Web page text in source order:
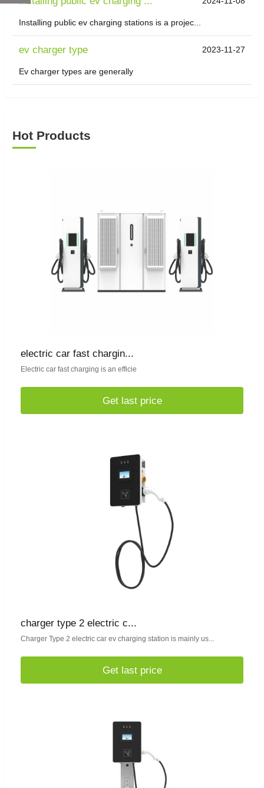
Installing public ev charging stations is a projec...
ev charger type 2023-11-27
Ev charger types are generally
Hot Products
electric car fast chargin...
Electric car fast charging is an efficie
Get last price
charger type 2 electric c...
Charger Type 2 electric car ev charging station is mainly us...
Get last price